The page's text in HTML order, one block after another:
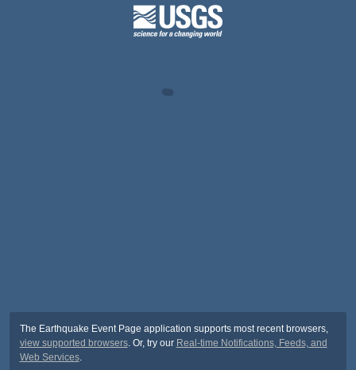
The Earthquake Event Page application supports most recent browsers,
view supported browsers. Or, try our Real-time Notifications, Feeds, and
Web Services.